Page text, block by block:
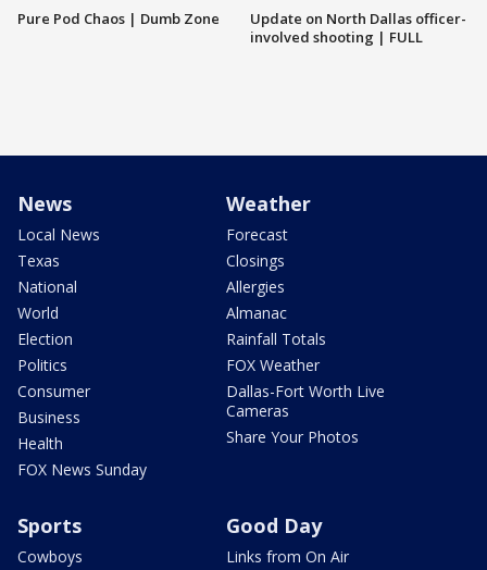
Pure Pod Chaos | Dumb Zone
Update on North Dallas officer-
involved shooting | FULL
News
Local News
Texas
National
World
Election
Politics
Consumer
Business
Health
FOX News Sunday
Weather
Forecast
Closings
Allergies
Almanac
Rainfall Totals
FOX Weather
Dallas-Fort Worth Live
Cameras
Share Your Photos
Sports
Cowboys
Good Day
Links from On Air